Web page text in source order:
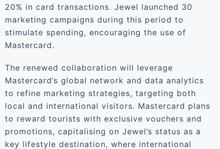
20% in card transactions. Jewel launched 30
marketing campaigns during this period to
stimulate spending, encouraging the use of
Mastercard.
The renewed collaboration will leverage
Mastercard’s global network and data analytics
to refine marketing strategies, targeting both
local and international visitors. Mastercard plans
to reward tourists with exclusive vouchers and
promotions, capitalising on Jewel’s status as a
key lifestyle destination, where international